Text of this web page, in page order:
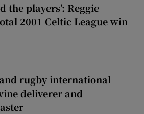
the players’: Reggie
2001 Celtic League win
rugby international
deliverer and